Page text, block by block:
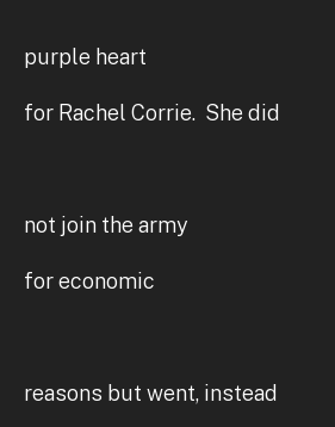
purple heart
for Rachel Corrie. She did
not join the army
for economic
reasons but went, instead